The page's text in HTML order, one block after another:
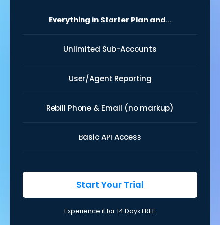
Everything in Starter Plan and...
Unlimited Sub-Accounts
User/Agent Reporting
Rebill Phone & Email (no markup)
Basic API Access
Start Your Trial
Experience it for 14 Days FREE